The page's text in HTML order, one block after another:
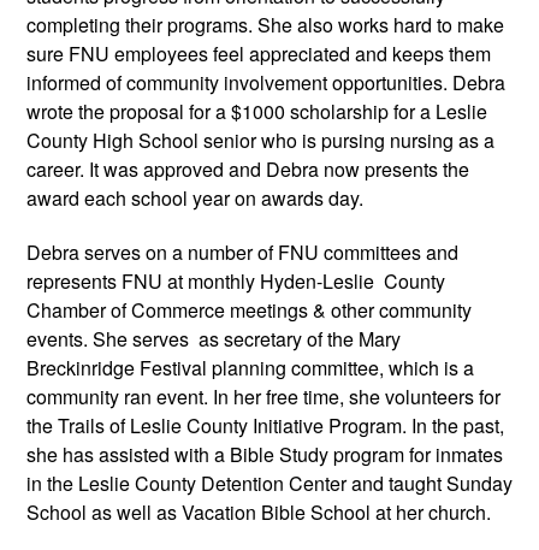
completing their programs. She also works hard to make
sure FNU employees feel appreciated and keeps them
informed of community involvement opportunities. Debra
wrote the proposal for a $1000 scholarship for a Leslie
County High School senior who is pursing nursing as a
career. It was approved and Debra now presents the
award each school year on awards day.
Debra serves on a number of FNU committees and
represents FNU at monthly Hyden-Leslie County
Chamber of Commerce meetings & other community
events. She serves as secretary of the Mary
Breckinridge Festival planning committee, which is a
community ran event. In her free time, she volunteers for
the Trails of Leslie County Initiative Program. In the past,
she has assisted with a Bible Study program for inmates
in the Leslie County Detention Center and taught Sunday
School as well as Vacation Bible School at her church.